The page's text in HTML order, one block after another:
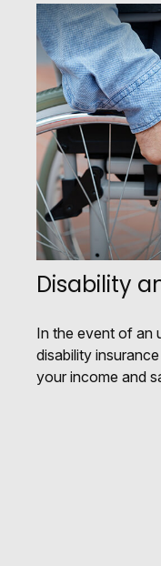
Disability
In the event of an
disability
your income and